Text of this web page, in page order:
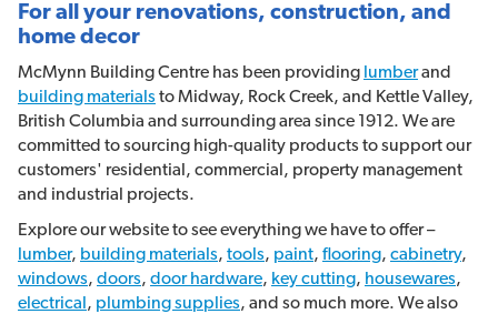
For all your renovations, construction, and
home decor
McMynn Building Centre has been providing lumberand
building materials to Midway, Rock Creek, and Kettle Valley,
British Columbia and surrounding area since 1912. We are
committed to sourcing high-quality products to support our
customers' residential, commercial, property management
and industrial projects.
Explore our website to see everything we have to offer –
lumber, building materials, tools, paint, flooring, cabinetry,
windows, doors, door hardware, key cutting, housewares,
electrical , plumbing supplies, and so much more. We also